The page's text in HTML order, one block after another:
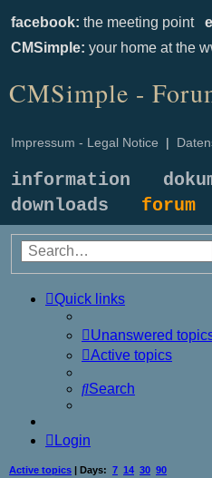
facebook: the meeting point
CMSimple: your home at the
CMSimple -
Impressum - Legal Notice |
information
downloads forum
Quick links
Unanswered
Active topics
Search
Login
Active topics | Days: 7 14 30 90